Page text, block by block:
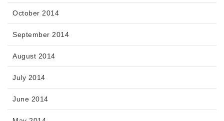
October 2014
September 2014
August 2014
July 2014
June 2014